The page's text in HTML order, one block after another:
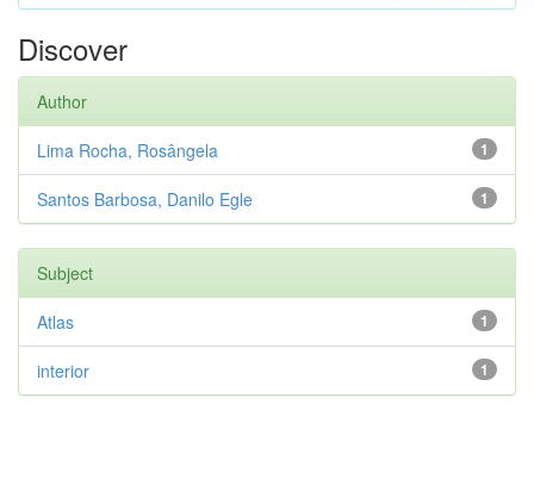
Discover
Author
1
Lima Rocha, Rosângela
1
Santos Barbosa, Danilo Egle
Subject
1
Atlas
1
interior